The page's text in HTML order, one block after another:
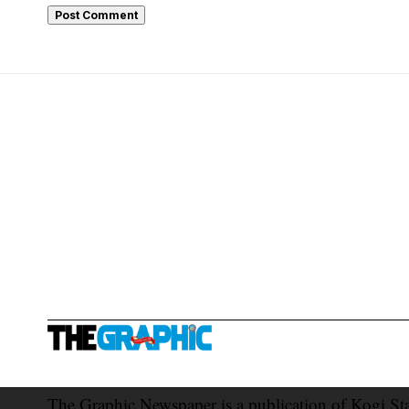
The Graphic Newspaper is a publication of Kogi